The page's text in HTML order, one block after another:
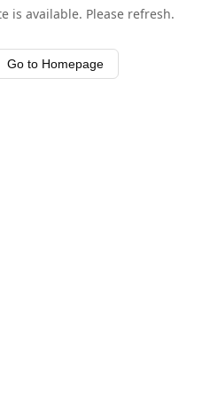
is available. Please refresh.
Go to Homepage